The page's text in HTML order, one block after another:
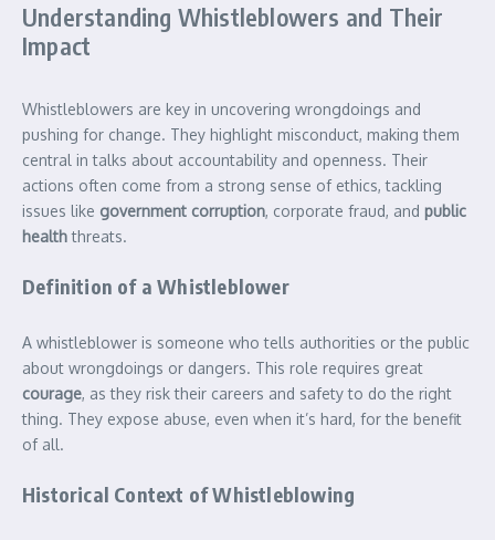
Understanding Whistleblowers and Their
Impact
Whistleblowers are key in uncovering wrongdoings and
pushing for change. They highlight misconduct, making them
central in talks about accountability and openness. Their
actions often come from a strong sense of ethics, tackling
issues like government corruption, corporate fraud, and public
healththreats.
Definition of a Whistleblower
A whistleblower is someone who tells authorities or the public
about wrongdoings or dangers. This role requires great
courage, as they risk their careers and safety to do the right
thing. They expose abuse, even when it’s hard, for the benefit
of all.
Historical Context of Whistleblowing